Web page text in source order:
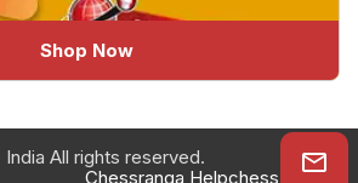
Shop Now
All rights reserved.
Chessranga Helpchess About